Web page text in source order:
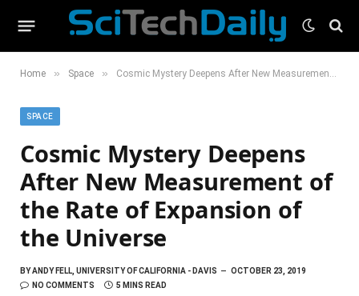
Home » Space » Cosmic Mystery Deepens After New Measurement of the Rate of Expansion of the Universe
SPACE
Cosmic Mystery Deepens
After New Measurement of
the Rate of Expansion of
the Universe
BYANDY FELL, UNIVERSITY OF CALIFORNIA - DAVIS
OCTOBER 23, 2019
NO COMMENTS
5 MINS READ